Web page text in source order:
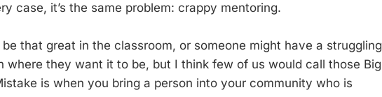
case, it’s the same problem: crappy mentoring.
that great in the classroom, or someone might have a struggling
where they want it to be, but I think few of us would call those Big
is when you bring a person into your community who is